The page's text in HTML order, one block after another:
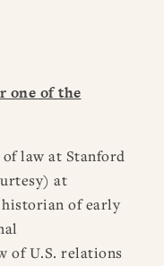
one of the
law at Stanford
at
of early
of U.S. relations